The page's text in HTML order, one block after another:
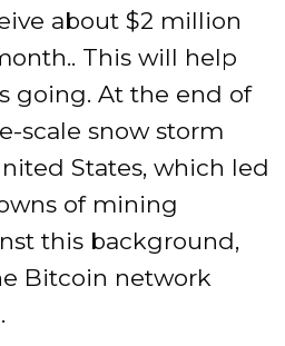
about $2 million
This will help
going. At the end of
scale snow storm
States, which led
of mining
this background,
Bitcoin network